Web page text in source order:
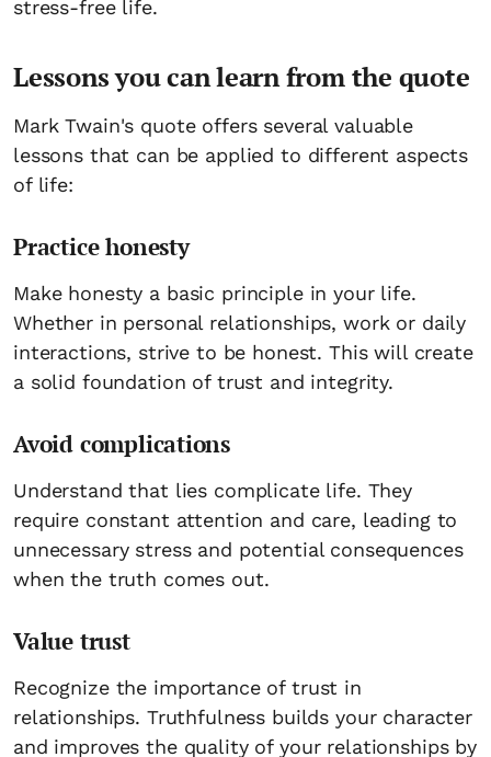
stress-free life.
Lessons you can learn from the quote
Mark Twain's quote offers several valuable
lessons that can be applied to different aspects
of life:
Practice honesty
Make honesty a basic principle in your life.
Whether in personal relationships, work or daily
interactions, strive to be honest. This will create
a solid foundation of trust and integrity.
Avoid complications
Understand that lies complicate life. They
require constant attention and care, leading to
unnecessary stress and potential consequences
when the truth comes out.
Value trust
Recognize the importance of trust in
relationships. Truthfulness builds your character
and improves the quality of your relationships by